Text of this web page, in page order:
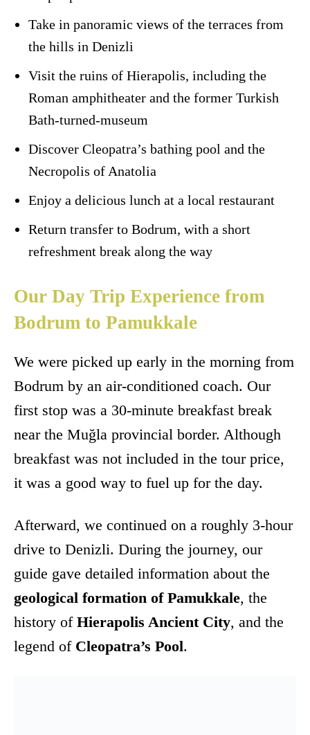
Take in panoramic views of the terraces from
the hills in Denizli
Visit the ruins of Hierapolis, including the
Roman amphitheater and the former Turkish
Bath-turned-museum
Discover Cleopatra’s bathing pool and the
Necropolis of Anatolia
Enjoy a delicious lunch at a local restaurant
Return transfer to Bodrum, with a short
refreshment break along the way
Our Day Trip Experience from
Bodrum to Pamukkale
We were picked up early in the morning from
Bodrum by an air-conditioned coach. Our
first stop was a 30-minute breakfast break
near the Muğla provincial border. Although
breakfast was not included in the tour price,
it was a good way to fuel up for the day.
Afterward, we continued on a roughly 3-hour
drive to Denizli. During the journey, our
guide gave detailed information about the
geological formation of Pamukkale, the
history of Hierapolis Ancient City, and the
legend of Cleopatra’s Pool.